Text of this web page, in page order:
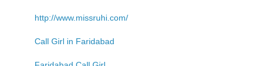
http://www.missruhi.com/
Call Girl in Faridabad